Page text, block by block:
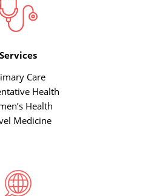
Services
Care
Health
Health
Medicine